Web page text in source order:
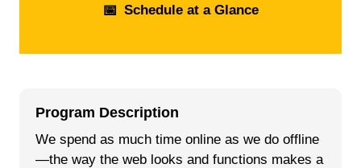
📅 Schedule at a Glance
Program Description
We spend as much time online as we do offline
—the way the web looks and functions makes a